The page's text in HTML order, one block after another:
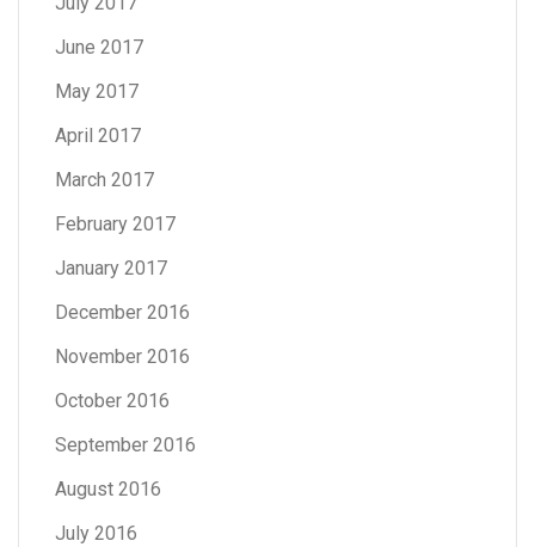
June 2017
May 2017
April 2017
March 2017
February 2017
January 2017
December 2016
November 2016
October 2016
September 2016
August 2016
July 2016